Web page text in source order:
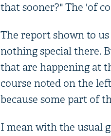
that sooner?" The 'of
The report shown to
nothing special there.
that are happening at
course noted on the
because some part of
I mean with the usual